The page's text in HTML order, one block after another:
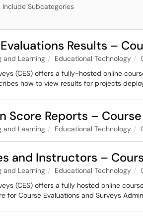
Include Subcategories
Results –
and Learning Educational Technology
(CES) offers a fully-hosted online
how to view results for projects
Score Reports –
and Learning Educational Technology
and Instructors –
and Learning Educational Technology
(CES) offers a fully hosted online
for Course Evaluations and Surveys